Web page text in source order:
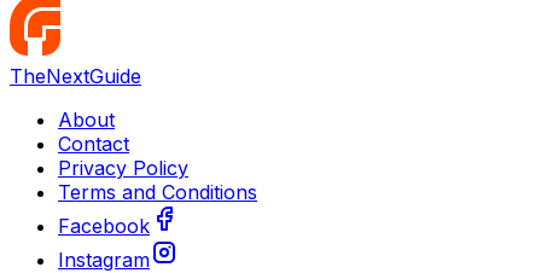
TheNextGuide
About
Contact
Privacy Policy
Terms and Conditions
Facebook
Instagram